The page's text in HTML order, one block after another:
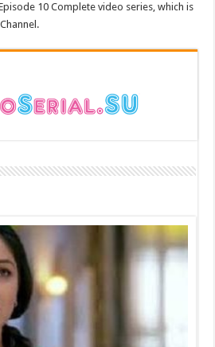
10 Complete video series, which is